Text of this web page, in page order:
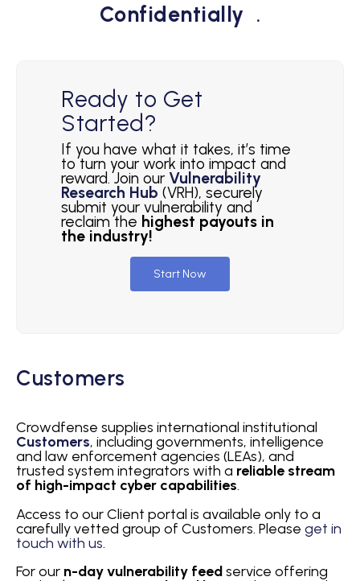
Confidentially .
Ready to Get
Started?
If you have what it takes, it’s time
to turn your work into impact and
reward. Join our Vulnerability
Research Hub (VRH), securely
submit your vulnerability and
reclaim the highest payouts in
the industry!
Start Now
Customers
Crowdfense supplies international institutional
Customers, including governments, intelligence
and law enforcement agencies (LEAs), and
trusted system integrators with a reliable stream
of high-impact cyber capabilities.
Access to our Client portal is available only to a
carefully vetted group of Customers. Please get in
touch with us.
For our n-day vulnerability feedservice offering